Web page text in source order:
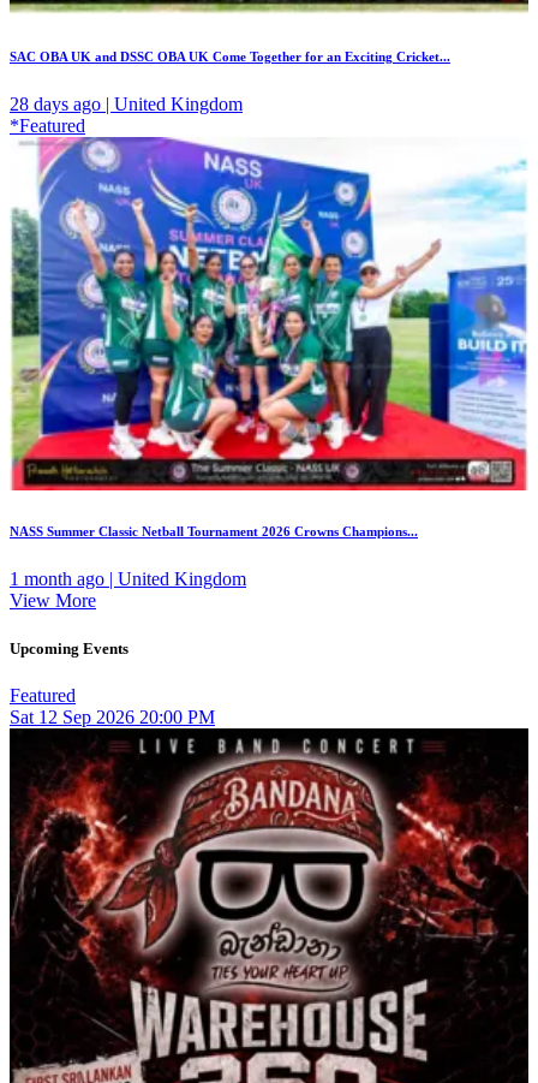
SAC OBA UK and DSSC OBA UK Come Together for an Exciting Cricket...
28 days ago | United Kingdom
*Featured
NASS Summer Classic Netball Tournament 2026 Crowns Champions...
1 month ago | United Kingdom
View More
Upcoming Events
Featured
Sat 12 Sep 2026 20:00 PM